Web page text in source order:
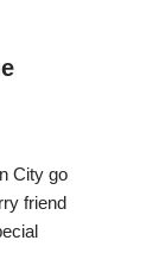
City go
friend